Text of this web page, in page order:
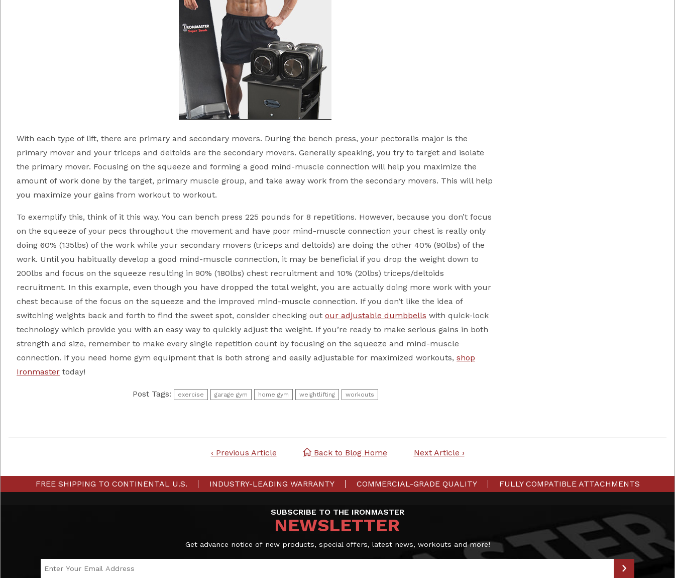
With each type of lift, there are primary and secondary movers. During the bench press, your pectoralis major is the
primary mover and your triceps and deltoids are the secondary movers. Generally speaking, you try to target and isolate
the primary mover. Focusing on the squeeze and forming a good mind-muscle connection will help you maximize the
amount of work done by the target, primary muscle group, and take away work from the secondary movers. This will help
you maximize your gains from workout to workout.
To exemplify this, think of it this way. You can bench press 225 pounds for 8 repetitions. However, because you don’t focus
on the squeeze of your pecs throughout the movement and have poor mind-muscle connection your chest is really only
doing 60% (135lbs) of the work while your secondary movers (triceps and deltoids) are doing the other 40% (90lbs) of the
work. Until you habitually develop a good mind-muscle connection, it may be beneficial if you drop the weight down to
200lbs and focus on the squeeze resulting in 90% (180lbs) chest recruitment and 10% (20lbs) triceps/deltoids
recruitment. In this example, even though you have dropped the total weight, you are actually doing more work with your
chest because of the focus on the squeeze and the improved mind-muscle connection. If you don’t like the idea of
switching weights back and forth to find the sweet spot, consider checking out our adjustable dumbbells with quick-lock
technology which provide you with an easy way to quickly adjust the weight. If you’re ready to make serious gains in both
strength and size, remember to make every single repetition count by focusing on the squeeze and mind-muscle
connection. If you need home gym equipment that is both strong and easily adjustable for maximized workouts, shop
Ironmaster today!
Post Tags: exercise garage gym home gym weightlifting workouts
‹ Previous Article Back to Blog Home Next Article ›
FREE SHIPPING TO CONTINENTAL U.S. INDUSTRY-LEADING WARRANTY COMMERCIAL-GRADE QUALITY FULLY COMPATIBLE ATTACHMENTS
SUBSCRIBE TO THE IRONMASTER
NEWSLETTER
Get advance notice of new products, special offers, latest news, workouts and more!
Email Address